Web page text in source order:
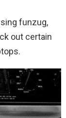
funzug,
out certain